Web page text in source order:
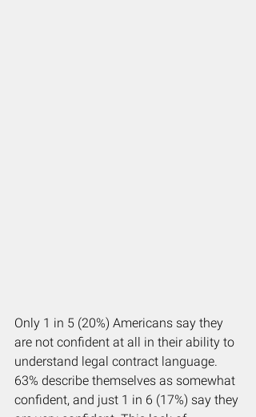
Only 1 in 5 (20%) Americans say they
are not confident at all in their ability to
understand legal contract language.
63% describe themselves as somewhat
confident, and just 1 in 6 (17%) say they